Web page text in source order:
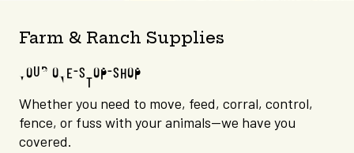
Farm & Ranch Supplies
YOUR ONE-STOP-SHOP
Whether you need to move, feed, corral, control,
fence, or fuss with your animals—we have you
covered.